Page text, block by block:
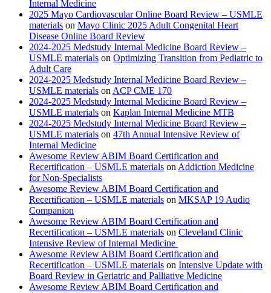
Internal Medicine
2025 Mayo Cardiovascular Online Board Review – USMLE
materials on Mayo Clinic 2025 Adult Congenital Heart
Disease Online Board Review
2024-2025 Medstudy Internal Medicine Board Review –
USMLE materials on Optimizing Transition from Pediatric to
Adult Care
2024-2025 Medstudy Internal Medicine Board Review –
USMLE materials on ACP CME 170
2024-2025 Medstudy Internal Medicine Board Review –
USMLE materials on Kaplan Internal Medicine MTB
2024-2025 Medstudy Internal Medicine Board Review –
USMLE materials on 47th Annual Intensive Review of
Internal Medicine
Awesome Review ABIM Board Certification and
Recertification – USMLE materials on Addiction Medicine
for Non-Specialists
Awesome Review ABIM Board Certification and
Recertification – USMLE materials on MKSAP 19 Audio
Companion
Awesome Review ABIM Board Certification and
Recertification – USMLE materials on Cleveland Clinic
Intensive Review of Internal Medicine
Awesome Review ABIM Board Certification and
Recertification – USMLE materials on Intensive Update with
Board Review in Geriatric and Palliative Medicine
Awesome Review ABIM Board Certification and